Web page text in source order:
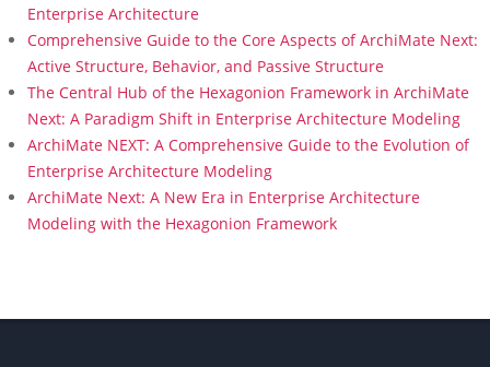
Enterprise Architecture
Comprehensive Guide to the Core Aspects of ArchiMate Next:
Active Structure, Behavior, and Passive Structure
The Central Hub of the Hexagonion Framework in ArchiMate
Next: A Paradigm Shift in Enterprise Architecture Modeling
ArchiMate NEXT: A Comprehensive Guide to the Evolution of
Enterprise Architecture Modeling
ArchiMate Next: A New Era in Enterprise Architecture
Modeling with the Hexagonion Framework